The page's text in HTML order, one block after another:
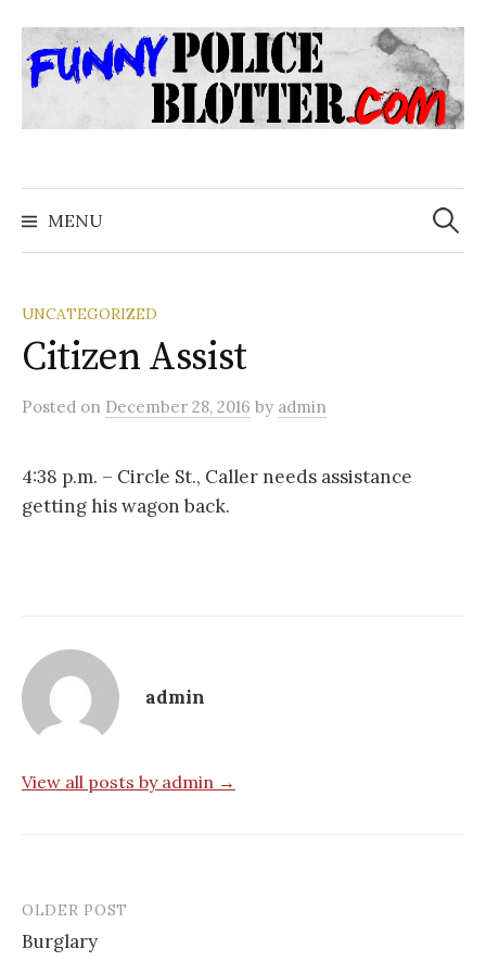
to
content
MENU
Search
for:
UNCATEGORIZED
Citizen Assist
Posted on December 28, 2016 by admin
4:38 p.m. – Circle St., Caller needs assistance
getting his wagon back.
admin
View all posts by admin →
Post
navigation
OLDER POST
Burglary